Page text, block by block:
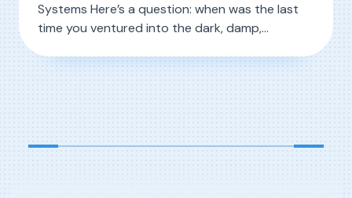
Systems Here’s a question: when was the last
time you ventured into the dark, damp,
cars for delivery? Why would you even go in
Read More, Turning your Car Wash into Cash